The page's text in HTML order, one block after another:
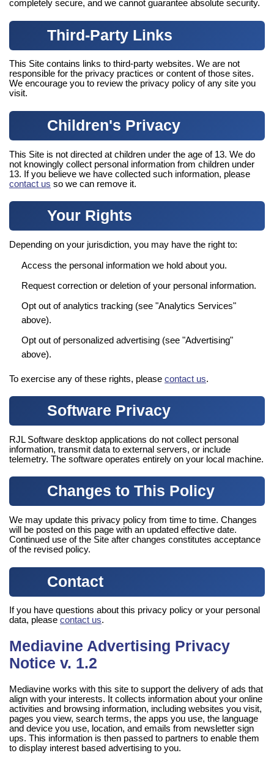
completely secure, and we cannot guarantee absolute security.
Third-Party Links
This Site contains links to third-party websites. We are not
responsible for the privacy practices or content of those sites.
We encourage you to review the privacy policy of any site you
visit.
Children's Privacy
This Site is not directed at children under the age of 13. We do
not knowingly collect personal information from children under
13. If you believe we have collected such information, please
contact us so we can remove it.
Your Rights
Depending on your jurisdiction, you may have the right to:
Access the personal information we hold about you.
Request correction or deletion of your personal information.
Opt out of analytics tracking (see "Analytics Services"
above).
Opt out of personalized advertising (see "Advertising"
above).
To exercise any of these rights, please contact us.
Software Privacy
RJL Software desktop applications do not collect personal
information, transmit data to external servers, or include
telemetry. The software operates entirely on your local machine.
Changes to This Policy
We may update this privacy policy from time to time. Changes
will be posted on this page with an updated effective date.
Continued use of the Site after changes constitutes acceptance
of the revised policy.
Contact
If you have questions about this privacy policy or your personal
data, please contact us.
Mediavine Advertising Privacy
Notice v. 1.2
Mediavine works with this site to support the delivery of ads that
align with your interests. It collects information about your online
activities and browsing information, including websites you visit,
pages you view, search terms, the apps you use, the language
and device you use, location, and emails from newsletter sign
ups. This information is then passed to partners to enable them
to display interest based advertising to you.